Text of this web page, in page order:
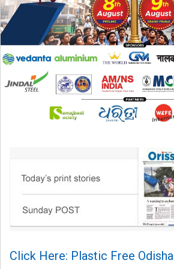
Click Here: Plastic Free Odisha